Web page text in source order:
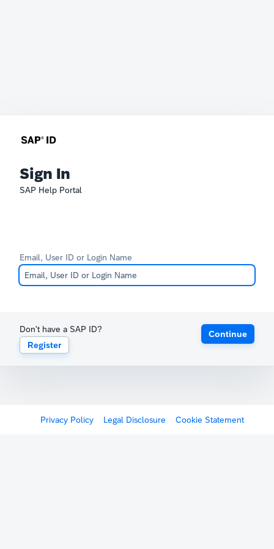
Sign In
SAP Help Portal
Email, User ID or Login Name
Don't have a SAP ID?
Register
Continue
Privacy Policy Legal Disclosure Cookie Statement